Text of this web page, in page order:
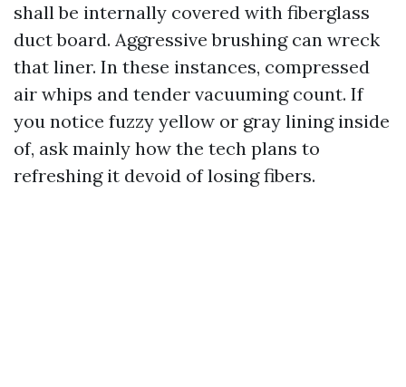
shall be internally covered with fiberglass
duct board. Aggressive brushing can wreck
that liner. In these instances, compressed
air whips and tender vacuuming count. If
you notice fuzzy yellow or gray lining inside
of, ask mainly how the tech plans to
refreshing it devoid of losing fibers.